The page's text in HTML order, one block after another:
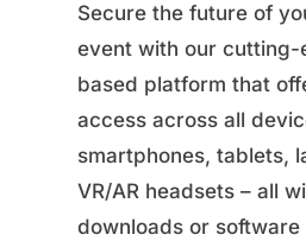
Secure the future of
event with our
based platform that
access across all
smartphones, tablets,
VR/AR headsets – all
downloads or software